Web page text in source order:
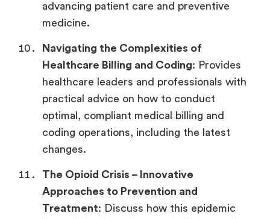
advancing patient care and preventive
medicine.
Navigating the Complexities of
Healthcare Billing and Coding: Provides
healthcare leaders and professionals with
practical advice on how to conduct
optimal, compliant medical billing and
coding operations, including the latest
changes.
The Opioid Crisis – Innovative
Approaches to Prevention and
Treatment: Discuss how this epidemic